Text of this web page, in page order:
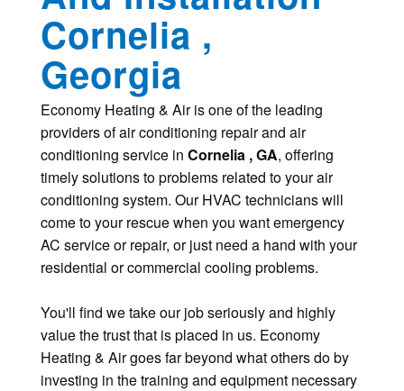
Cornelia ,
Georgia
Economy Heating & Air is one of the leading
providers of air conditioning repair and air
conditioning service in Cornelia , GA, offering
timely solutions to problems related to your air
conditioning system. Our HVAC technicians will
come to your rescue when you want emergency
AC service or repair, or just need a hand with your
residential or commercial cooling problems.
You'll find we take our job seriously and highly
value the trust that is placed in us. Economy
Heating & Air goes far beyond what others do by
investing in the training and equipment necessary